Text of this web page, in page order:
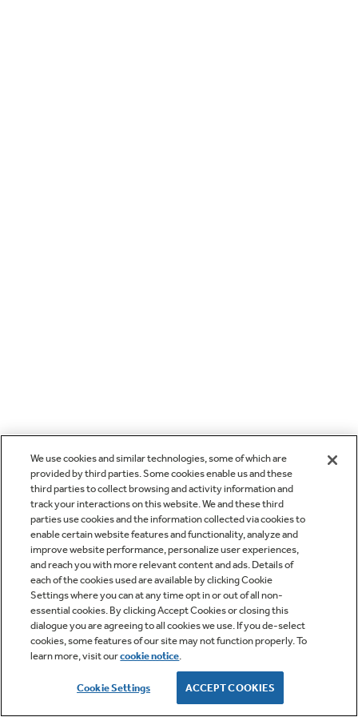
We use cookies and similar technologies, some of which are
provided by third parties. Some cookies enable us and these
third parties to collect browsing and activity information and
track your interactions on this website. We and these third
parties use cookies and the information collected via cookies to
enable certain website features and functionality, analyze and
improve website performance, personalize user experiences,
and reach you with more relevant content and ads. Details of
each of the cookies used are available by clicking Cookie
Settings where you can at any time opt in or out of all non-
essential cookies. By clicking Accept Cookies or closing this
dialogue you are agreeing to all cookies we use. If you de-select
cookies, some features of our site may not function properly. To
learn more, visit ourcookie notice.
Cookie Settings ACCEPT COOKIES